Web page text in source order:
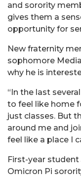
and sorority
gives them a
opportunity for
New fraternity
sophomore
why he is
“In the last
to feel like home
just classes. But
around me and
feel like a place I
First-year student
Omicron Pi